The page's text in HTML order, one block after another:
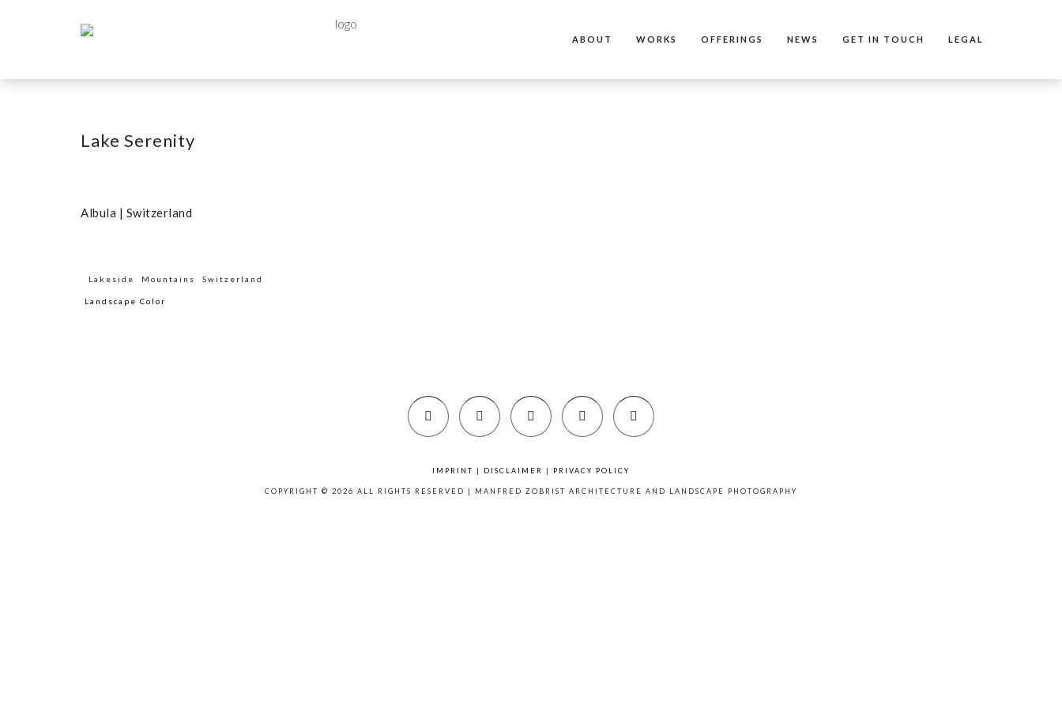
ABOUT WORKS OFFERINGS NEWS GET IN TOUCH LEGAL
Lake Serenity
Albula | Switzerland
Lakeside Mountains Switzerland
Landscape Color
IMPRINT | DISCLAIMER | PRIVACY POLICY
COPYRIGHT © 2026 ALL RIGHTS RESERVED | MANFRED ZOBRIST ARCHITECTURE AND LANDSCAPE PHOTOGRAPHY